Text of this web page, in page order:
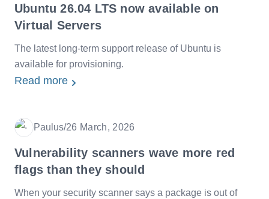
Ubuntu 26.04 LTS now available on
Virtual Servers
The latest long-term support release of Ubuntu is
available for provisioning.
Read more
Paulus/Date
26 March, 2026
Vulnerability scanners wave more red
flags than they should
When your security scanner says a package is out of